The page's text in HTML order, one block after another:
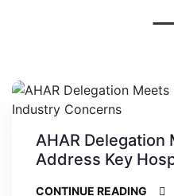
AHAR Delegation
Address Key
CONTINUE READING